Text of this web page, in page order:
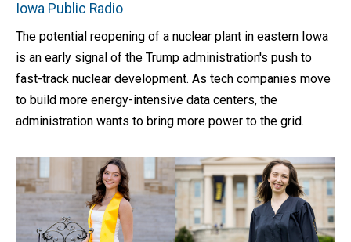
Iowa Public Radio
The potential reopening of a nuclear plant in eastern Iowa
is an early signal of the Trump administration's push to
fast-track nuclear development. As tech companies move
to build more energy-intensive data centers, the
administration wants to bring more power to the grid.